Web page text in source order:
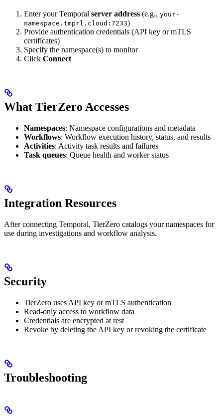
Enter your Temporal server address (e.g., your-
namespace.tmprl.cloud:7233)
Provide authentication credentials (API key or mTLS
certificates)
Specify the namespace(s) to monitor
Click Connect
What TierZero Accesses
Namespaces: Namespace configurations and metadata
Workflows: Workflow execution history, status, and results
Activities: Activity task results and failures
Task queues: Queue health and worker status
Integration Resources
After connecting Temporal, TierZero catalogs your namespaces for
use during investigations and workflow analysis.
Security
TierZero uses API key or mTLS authentication
Read-only access to workflow data
Credentials are encrypted at rest
Revoke by deleting the API key or revoking the certificate
Troubleshooting